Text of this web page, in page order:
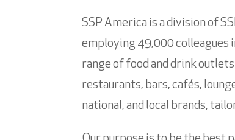
SSP America is a division of
employing 49,000 colleagues
range of food and drink
restaurants, bars, cafés,
national, and local brands,